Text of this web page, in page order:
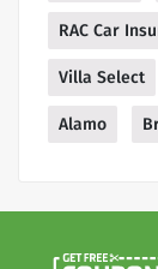
RAC Car
Villa Select
Alamo